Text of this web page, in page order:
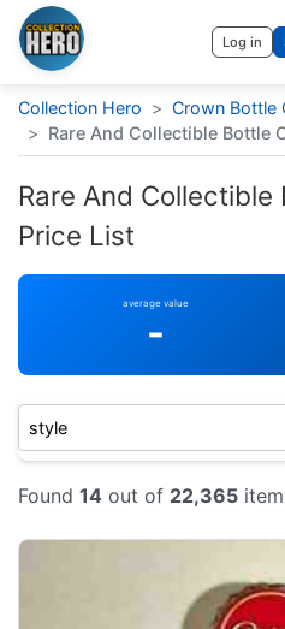
Log in
Collection Hero > Crown Bottle
> Rare And Collectible Bottle
Rare And
Price List
average value
-
Found 14 out of 22,365